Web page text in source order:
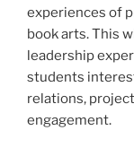
experiences of
book arts. This
leadership
students
relations,
engagement.